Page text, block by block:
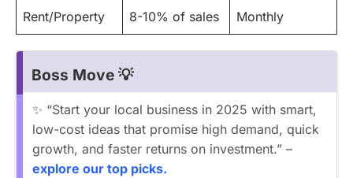
Rent/Property 8-10% of sales Monthly
Boss Move 💡
✨ “Start your local business in 2025 with smart,
low-cost ideas that promise high demand, quick
growth, and faster returns on investment.” –
explore our top picks.